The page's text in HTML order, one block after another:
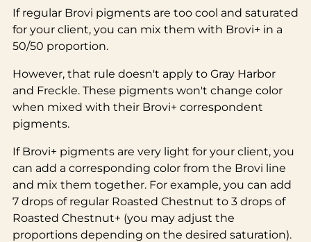
If regular Brovi pigments are too cool and saturated
for your client, you can mix them with Brovi+ in a
50/50 proportion.
However, that rule doesn't apply to Gray Harbor
and Freckle. These pigments won't change color
when mixed with their Brovi+ correspondent
pigments.
If Brovi+ pigments are very light for your client, you
can add a corresponding color from the Brovi line
and mix them together. For example, you can add
7 drops of regular Roasted Chestnut to 3 drops of
Roasted Chestnut+ (you may adjust the
proportions depending on the desired saturation).